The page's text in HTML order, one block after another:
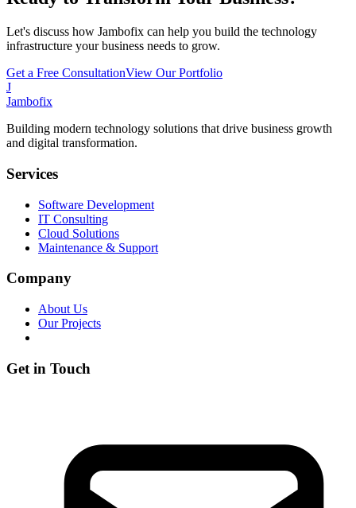
Let's discuss how Jambofix can help you build the technology
infrastructure your business needs to grow.
Get a Free ConsultationView Our Portfolio
J
Jambofix
Building modern technology solutions that drive business growth
and digital transformation.
Services
Software Development
IT Consulting
Cloud Solutions
Maintenance & Support
Company
About Us
Our Projects
Get in Touch